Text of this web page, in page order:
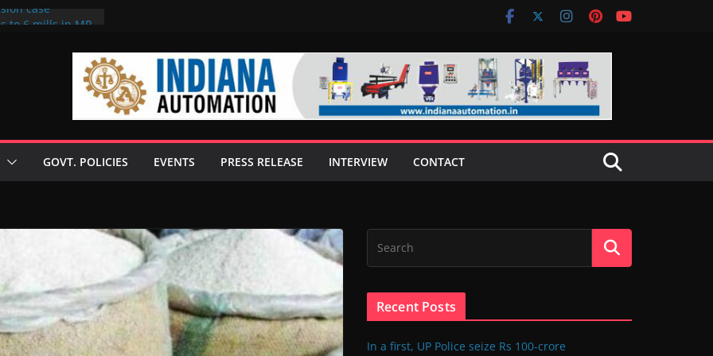
case
technologies
GOVT. POLICIES EVENTS PRESS RELEASE INTERVIEW CONTACT
Recent Posts
In a first, UP Police seize Rs 100-crore